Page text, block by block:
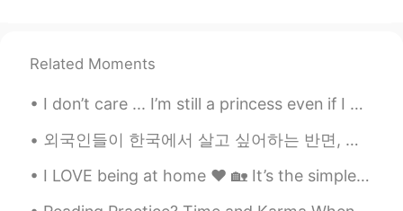
KR EN
Can I use this?
Quentin 경택 2020.11.26 13:58
@Yesol 예솔 Есоль
ㅋㅋㅋ of course! No
Related Moments
I don’t care ... I’m still a princess even if I have stomach rolls 🤣🤣 All girls have it !!!! 🤨 ...
외국인들이 한국에서 살고 싶어하는 반면, 몇몇 한국인들이 해외에서 살고 싶어하는 것은 정말 흥미롭다고 생각해요. 외국인들은 한국이 좋은 의료 시스템을 가지고 있고, 한국에는 ...
I LOVE being at home ❤️ 🏡 It’s the simple things in life that make us happy! 💁🏼‍♀️✨ I’m workin...